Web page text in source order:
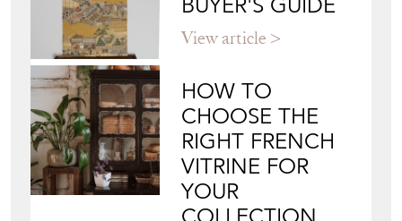
View article
CHOOSE THE
RIGHT FRENCH
VITRINE FOR
YOUR
COLLECTION